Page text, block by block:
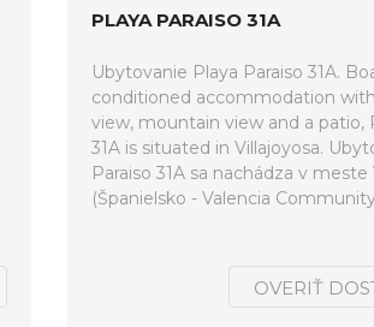
PLAYA PARAISO 31A
Ubytovanie Playa Paraiso 31A.
conditioned accommodation
view, mountain view and a patio,
31A is situated in Villajoyosa.
Paraiso 31A sa nachádza v meste
(Španielsko - Valencia
OVERIŤ